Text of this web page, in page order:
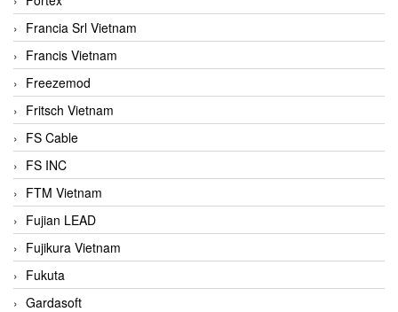
Francia Srl Vietnam
Francis Vietnam
Freezemod
Fritsch Vietnam
FS Cable
FS INC
FTM Vietnam
Fujian LEAD
Fujikura Vietnam
Fukuta
Gardasoft